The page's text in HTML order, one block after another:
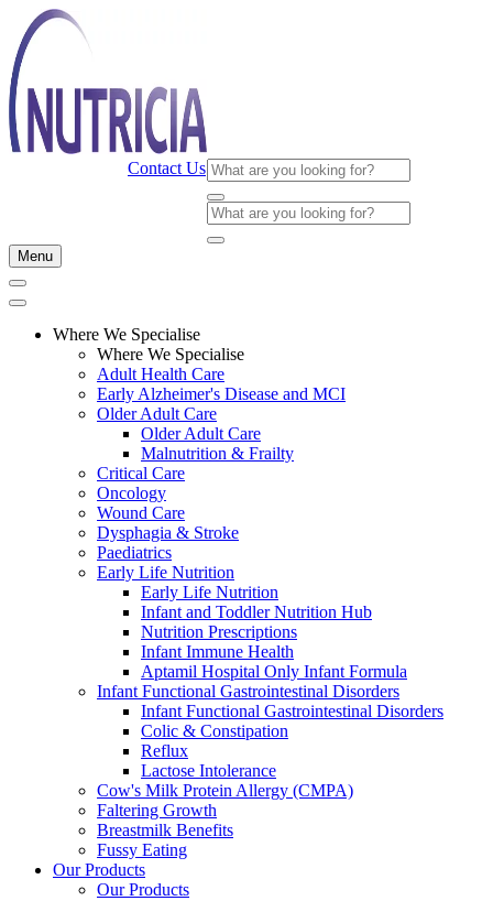
Contact Us
Menu
Where We Specialise
Where We Specialise
Adult Health Care
Early Alzheimer's Disease and MCI
Older Adult Care
Older Adult Care
Malnutrition & Frailty
Critical Care
Oncology
Wound Care
Dysphagia & Stroke
Paediatrics
Early Life Nutrition
Early Life Nutrition
Infant and Toddler Nutrition Hub
Nutrition Prescriptions
Infant Immune Health
Aptamil Hospital Only Infant Formula
Infant Functional Gastrointestinal Disorders
Infant Functional Gastrointestinal Disorders
Colic & Constipation
Reflux
Lactose Intolerance
Cow's Milk Protein Allergy (CMPA)
Faltering Growth
Breastmilk Benefits
Fussy Eating
Our Products
Our Products